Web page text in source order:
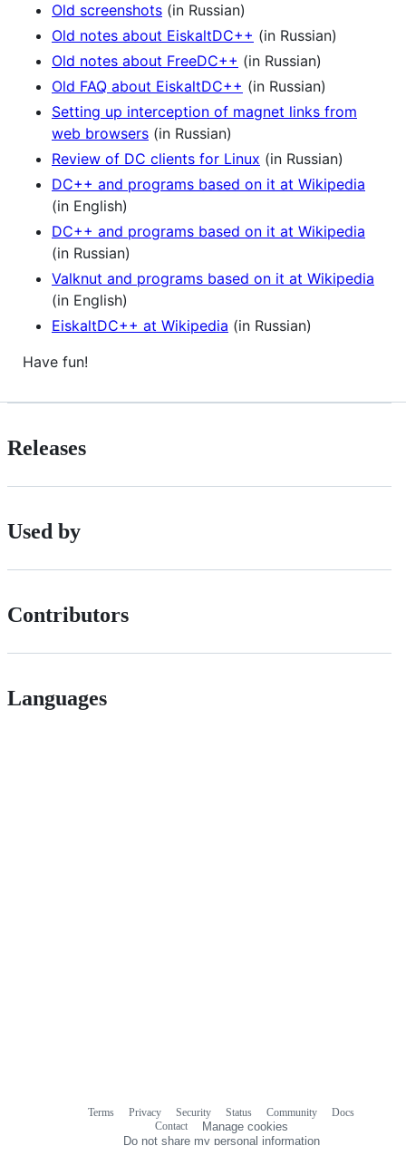
Old screenshots (in Russian)
Old notes about EiskaltDC++ (in Russian)
Old notes about FreeDC++ (in Russian)
Old FAQ about EiskaltDC++ (in Russian)
Setting up interception of magnet links from
web browsers (in Russian)
Review of DC clients for Linux (in Russian)
DC++ and programs based on it at Wikipedia
(in English)
DC++ and programs based on it at Wikipedia
(in Russian)
Valknut and programs based on it at Wikipedia
(in English)
EiskaltDC++ at Wikipedia (in Russian)
Have fun!
Releases
Used by
Contributors
Languages
Terms Privacy Security Status Community
Docs
Contact
Manage cookies
Do not share my personal information